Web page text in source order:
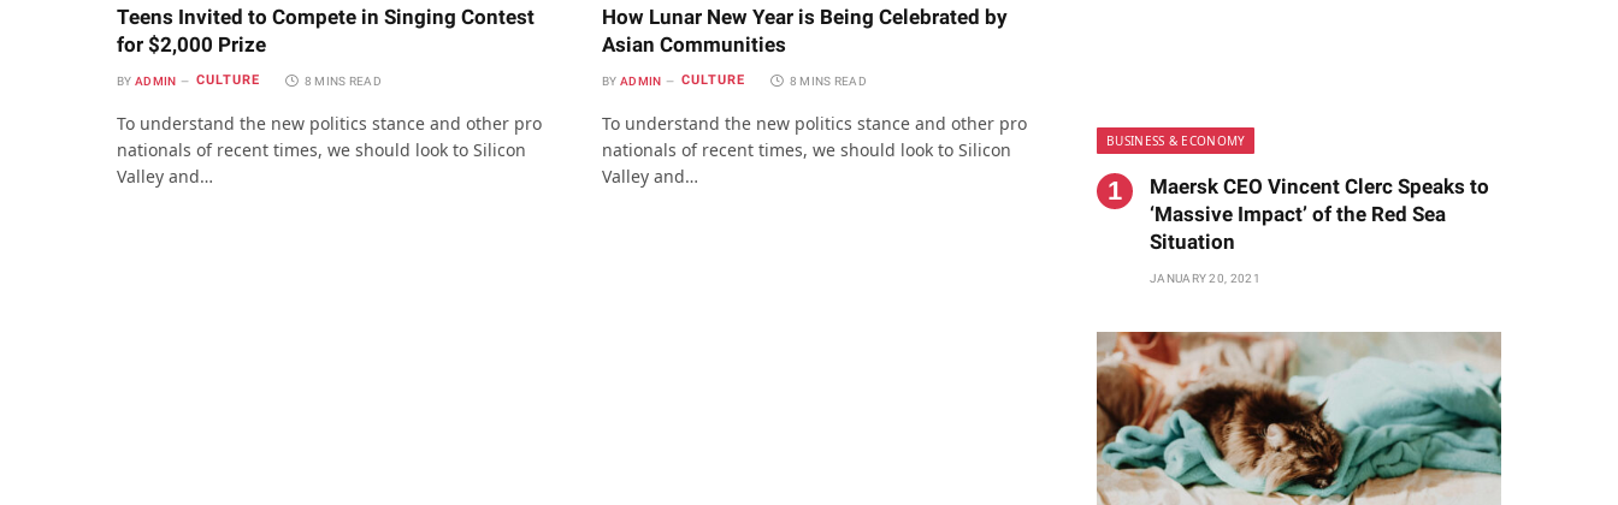
Teens Invited to Compete in Singing Contest
for $2,000 Prize
BY ADMIN CULTURE 8 MINS READ
To understand the new politics stance and other pro
nationals of recent times, we should look to Silicon
Valley and…
How Lunar New Year is Being Celebrated by
Asian Communities
BY ADMIN CULTURE 8 MINS READ
To understand the new politics stance and other pro
nationals of recent times, we should look to Silicon
Valley and…
BUSINESS & ECONOMY
Maersk CEO Vincent Clerc Speaks to
‘Massive Impact’ of the Red Sea
Situation
JANUARY 20, 2021